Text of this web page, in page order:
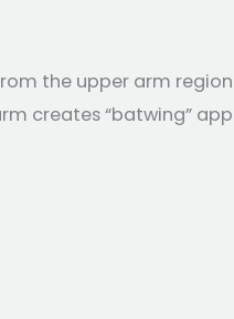
the upper arm region
creates “batwing”